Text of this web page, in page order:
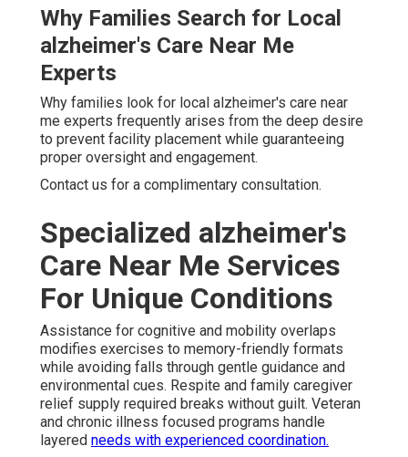
Why Families Search for Local
alzheimer's Care Near Me
Experts
Why families look for local alzheimer's care near
me experts frequently arises from the deep desire
to prevent facility placement while guaranteeing
proper oversight and engagement.
Contact us for a complimentary consultation.
Specialized alzheimer's
Care Near Me Services
For Unique Conditions
Assistance for cognitive and mobility overlaps
modifies exercises to memory-friendly formats
while avoiding falls through gentle guidance and
environmental cues. Respite and family caregiver
relief supply required breaks without guilt. Veteran
and chronic illness focused programs handle
layered needs with experienced coordination.